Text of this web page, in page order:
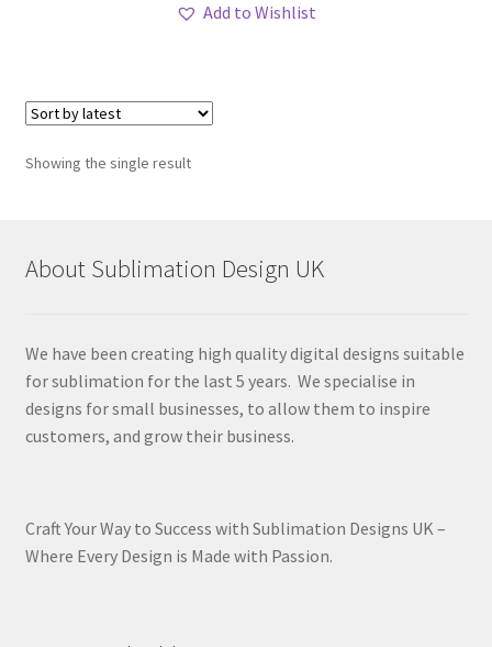
Add to Wishlist
Showing the single result
About Sublimation Design UK
We have been creating high quality digital designs suitable
for sublimation for the last 5 years. We specialise in
designs for small businesses, to allow them to inspire
customers, and grow their business.
Craft Your Way to Success with Sublimation Designs UK –
Where Every Design is Made with Passion.